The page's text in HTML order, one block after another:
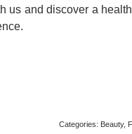
us and discover a
Categories: Beauty,